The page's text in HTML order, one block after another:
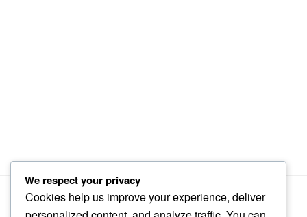
We respect your privacy
Cookies help us improve your experience, deliver